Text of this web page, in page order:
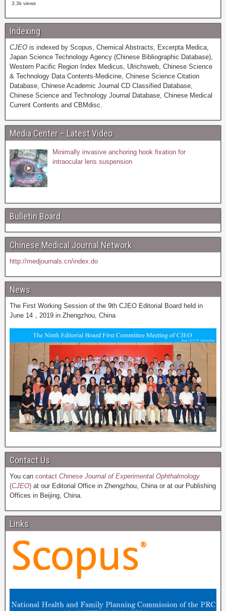
3.3k views
Indexing
CJEO is indexed by Scopus, Chemical Abstracts, Excerpta Medica,
Japan Science Technology Agency (Chinese Bibliographic Database),
Western Pacific Region Index Medicus, Ulrichsweb, Chinese Science
& Technology Data Contents-Medicine, Chinese Science Citation
Database, Chinese Academic Journal CD Classified Database,
Chinese Science and Technology Journal Database, Chinese Medical
Current Contents and CBMdisc.
Media Center – Latest Video
Minimally invasive anchoring hook fixation for
intraocular lens suspension
Bulletin Board
Chinese Medical Journal Network
http://medjournals.cn/index.do
News
The First Working Session of the 9th CJEO Editorial Board held in
June 14，2019 in Zhengzhou, China
Contact Us
You can contact Chinese Journal of Experimental Ophthalmology
(CJEO) at our Editorial Office in Zhengzhou, China or at our Publishing
Offices in Beijing, China.
Links